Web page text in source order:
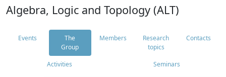
Algebra, Logic and Topology (ALT)
Events
The
Group
Members
Research
topics
Contacts
Activities Seminars